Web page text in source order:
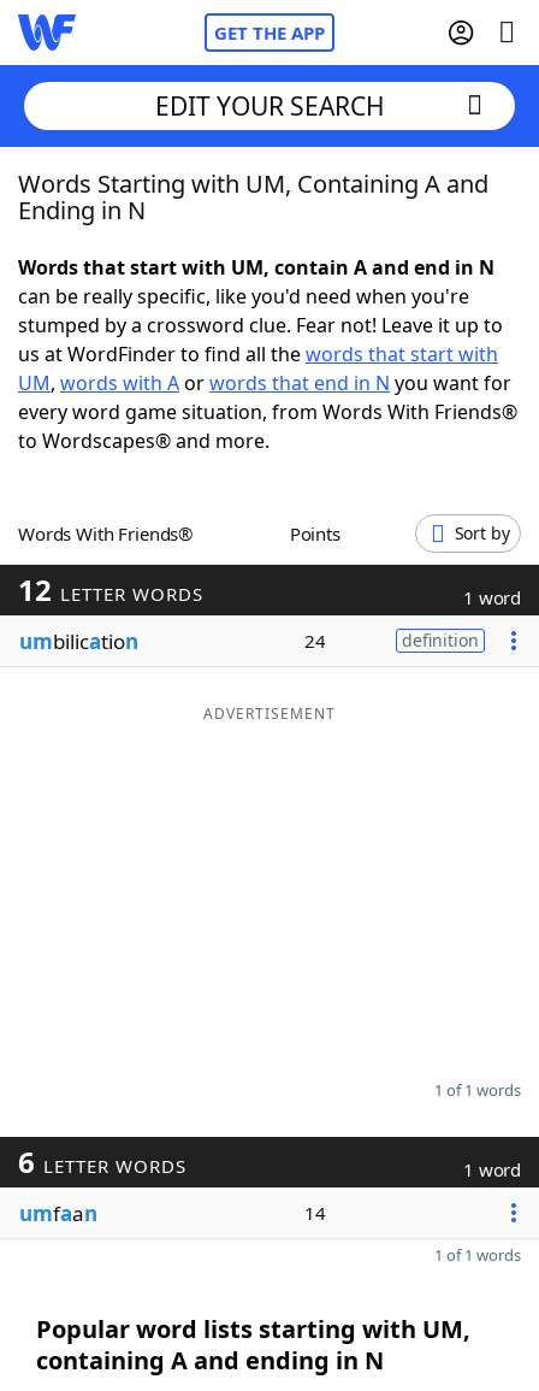
GET THE APP
Home
NYT Crossplay Cheat
ScrabbleHelpers
Today's NYT GamesHints & Answers
Blog
EDIT YOUR SEARCH
Words Starting with UM, Containing A and
Ending in N
Words that start with UM, contain A and end in N
can be really specific, like you'd need when you're
stumped by a crossword clue. Fear not! Leave it up to
us at WordFinder to find all thewords that start with
UM, words with Aorwords that end in N you want for
every word game situation, from Words With Friends®
to Wordscapes® and more.
Words With Friends® Points Sort by
12 LETTER WORDS 1 word
umbilication 24 definition
ADVERTISEMENT
1 of 1 words
6 LETTER WORDS 1 word
umfaan 14
1 of 1 words
Popular word lists starting with UM,
containing A and ending in N